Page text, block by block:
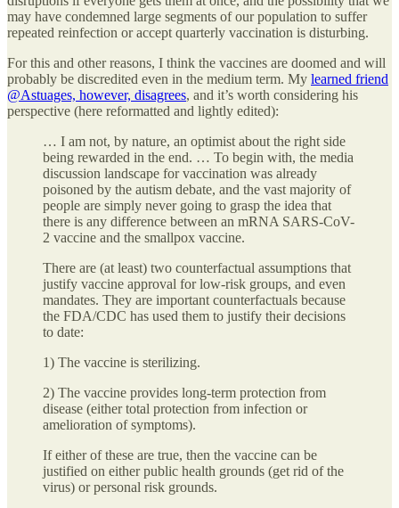
may have condemned large segments of our population to suffer
repeated reinfection or accept quarterly vaccination is disturbing.
For this and other reasons, I think the vaccines are doomed and will
probably be discredited even in the medium term. My learned friend
@Astuages, however, disagrees, and it’s worth considering his
perspective (here reformatted and lightly edited):
… I am not, by nature, an optimist about the right side
being rewarded in the end. … To begin with, the media
discussion landscape for vaccination was already
poisoned by the autism debate, and the vast majority of
people are simply never going to grasp the idea that
there is any difference between an mRNA SARS-CoV-
2 vaccine and the smallpox vaccine.
There are (at least) two counterfactual assumptions that
justify vaccine approval for low-risk groups, and even
mandates. They are important counterfactuals because
the FDA/CDC has used them to justify their decisions
to date:
1) The vaccine is sterilizing.
2) The vaccine provides long-term protection from
disease (either total protection from infection or
amelioration of symptoms).
If either of these are true, then the vaccine can be
justified on either public health grounds (get rid of the
virus) or personal risk grounds.